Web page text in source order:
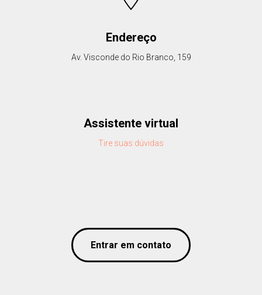
Endereço
Av. Visconde do Rio Branco, 159
Assistente virtual
Tire suas dúvidas
Entrar em contato